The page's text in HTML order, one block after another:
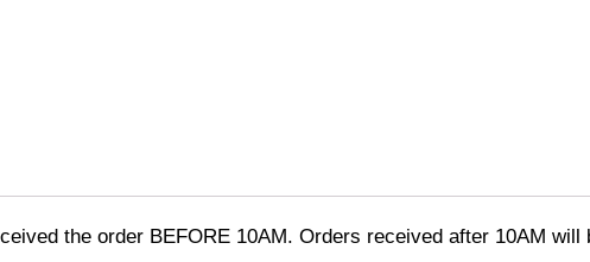
the order BEFORE 10AM. Orders received after 10AM will